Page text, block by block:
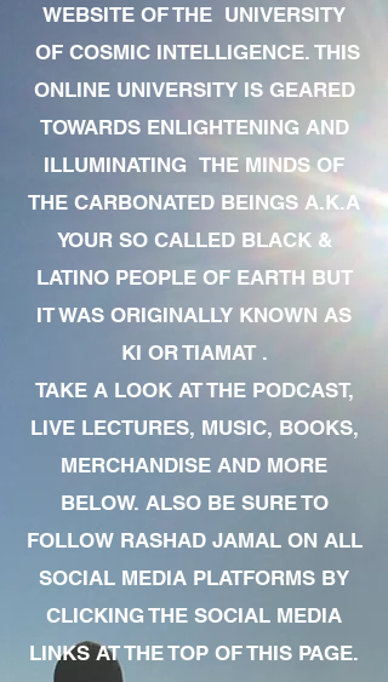
WEBSITE OF THE UNIVERSITY
OF COSMIC INTELLIGENCE. THIS
ONLINE UNIVERSITY IS GEARED
TOWARDS ENLIGHTENING AND
ILLUMINATING THE MINDS OF
THE CARBONATED BEINGS A.K.A
YOUR SO CALLED BLACK &
LATINO PEOPLE OF EARTH BUT
IT WAS ORIGINALLY KNOWN AS
KI OR TIAMAT .
TAKE A LOOK AT THE PODCAST,
LIVE LECTURES, MUSIC, BOOKS,
MERCHANDISE AND MORE
BELOW. ALSO BE SURE TO
FOLLOW RASHAD JAMAL ON ALL
SOCIAL MEDIA PLATFORMS BY
CLICKING THE SOCIAL MEDIA
LINKS AT THE TOP OF THIS PAGE.